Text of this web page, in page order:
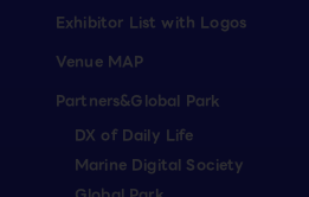
Exhibitor List with Logos
Venue MAP
Partners&Global Park
DX of Daily Life
Marine Digital Society